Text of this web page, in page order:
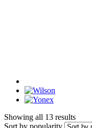
Showing all 13 results